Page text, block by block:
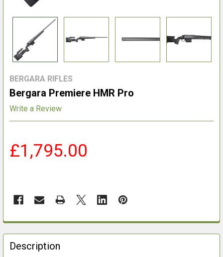
BERGARA RIFLES
Bergara Premiere HMR Pro
Write a Review
£1,795.00
FREQUENTLY
BOUGHT
TOGETHER:
Description